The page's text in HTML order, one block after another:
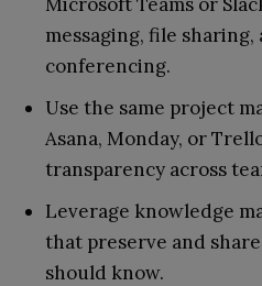
messaging, file sharing,
conferencing.
Use the same project
Asana, Monday, or
transparency across
Leverage knowledge
that preserve and
should know.